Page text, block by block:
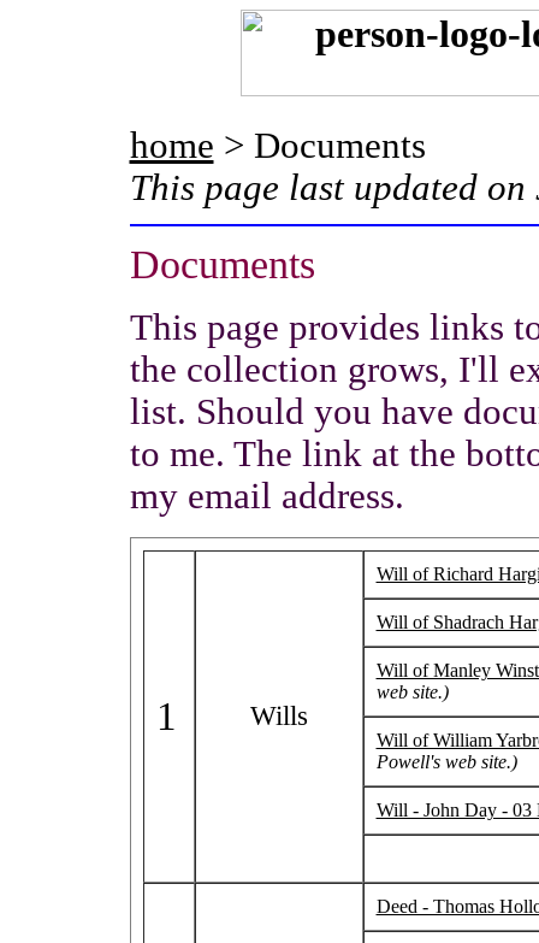
home > Documents
This page last updated
Documents
This page provides links
the collection grows, I'll
list. Should you have
to me. The link at the
my email address.
1 Wills
Will of Richard
Will of Shadrach
Will of Manley
web site.)
Will of William
Powell's web site.)
Will - John Day - 03
Deed - Thomas